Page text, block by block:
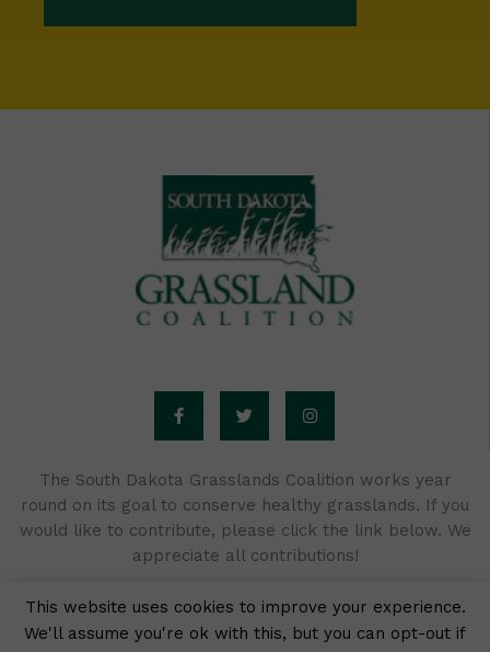
a
c
e
b
o
k
-
f
w
i
t
t
r
n
s
t
a
r
a
m
The South Dakota Grasslands Coalition works year
round on its goal to conserve healthy grasslands. If you
would like to contribute, please click the link below. We
appreciate all contributions!
This website uses cookies to improve your experience.
We'll assume you're ok with this, but you can opt-out if